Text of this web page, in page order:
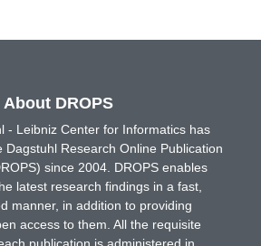
About DROPS
- Leibniz Center for Informatics has
Dagstuhl Research Online Publication
since 2004. DROPS enables
latest research findings in a fast,
manner, in addition to providing
access to them. All the requisite